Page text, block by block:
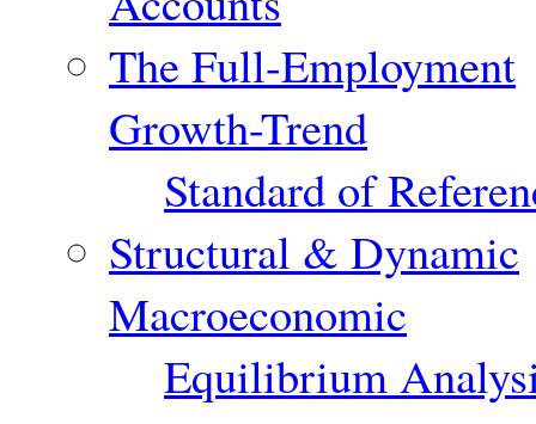
The Full-Employment
Growth-Trend
Standard of
Structural & Dynamic
Macroeconomic
Equilibrium